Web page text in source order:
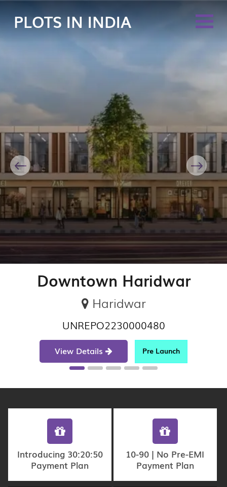
PLOTS IN INDIA
Downtown Haridwar
Haridwar
UNREPO2230000480
View Details Pre Launch
Previous Next
Introducing 30:20:50
Payment Plan
10-90 | No Pre-EMI
Payment Plan